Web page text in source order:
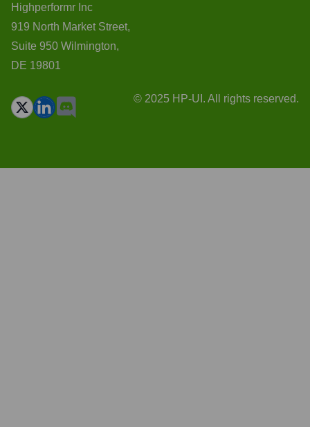
Highperformr Inc
919 North Market Street,
Suite 950 Wilmington,
DE 19801
© 2025 HP-UI. All rights reserved.